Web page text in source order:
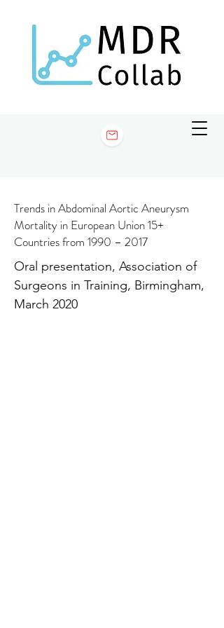
Trends in Abdominal Aortic Aneurysm
Mortality in European Union 15+
Countries from 1990 – 2017
Oral presentation, Association of
Surgeons in Training, Birmingham,
March 2020